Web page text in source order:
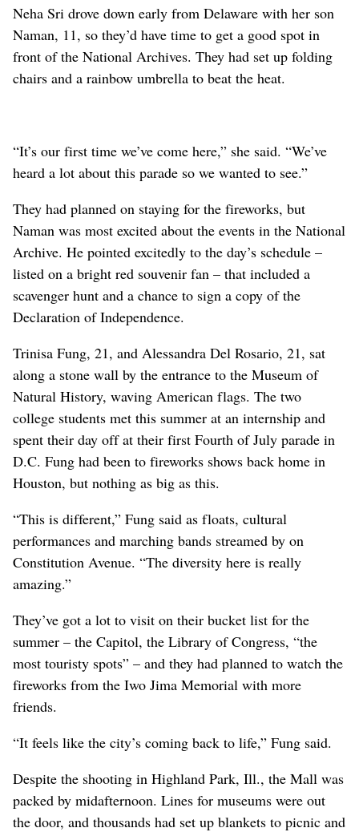
Neha Sri drove down early from Delaware with her son
Naman, 11, so they’d have time to get a good spot in
front of the National Archives. They had set up folding
chairs and a rainbow umbrella to beat the heat.
“It’s our first time we’ve come here,” she said. “We’ve
heard a lot about this parade so we wanted to see.”
They had planned on staying for the fireworks, but
Naman was most excited about the events in the National
Archive. He pointed excitedly to the day’s schedule –
listed on a bright red souvenir fan – that included a
scavenger hunt and a chance to sign a copy of the
Declaration of Independence.
Trinisa Fung, 21, and Alessandra Del Rosario, 21, sat
along a stone wall by the entrance to the Museum of
Natural History, waving American flags. The two
college students met this summer at an internship and
spent their day off at their first Fourth of July parade in
D.C. Fung had been to fireworks shows back home in
Houston, but nothing as big as this.
“This is different,” Fung said as floats, cultural
performances and marching bands streamed by on
Constitution Avenue. “The diversity here is really
amazing.”
They’ve got a lot to visit on their bucket list for the
summer – the Capitol, the Library of Congress, “the
most touristy spots” – and they had planned to watch the
fireworks from the Iwo Jima Memorial with more
friends.
“It feels like the city’s coming back to life,” Fung said.
Despite the shooting in Highland Park, Ill., the Mall was
packed by midafternoon. Lines for museums were out
the door, and thousands had set up blankets to picnic and